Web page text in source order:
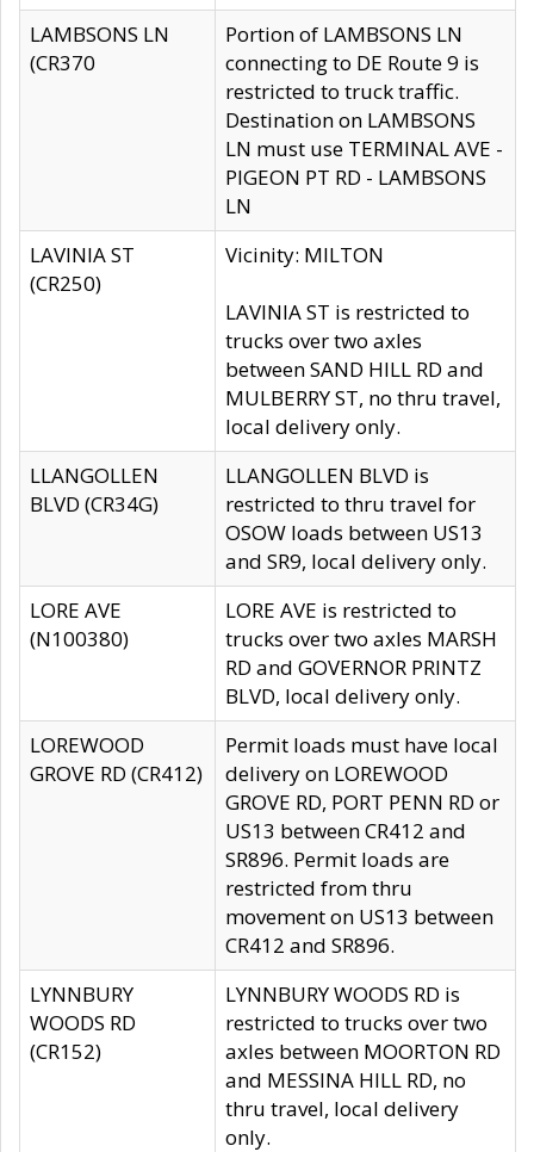
LAMBSONS LN
(CR370
Portion of LAMBSONS LN
connecting to DE Route 9 is
restricted to truck traffic.
Destination on LAMBSONS
LN must use TERMINAL AVE -
PIGEON PT RD - LAMBSONS
LN
LAVINIA ST
(CR250)
Vicinity: MILTON
LAVINIA ST is restricted to
trucks over two axles
between SAND HILL RD and
MULBERRY ST, no thru travel,
local delivery only.
LLANGOLLEN
BLVD (CR34G)
LLANGOLLEN BLVD is
restricted to thru travel for
OSOW loads between US13
and SR9, local delivery only.
LORE AVE
(N100380)
LORE AVE is restricted to
trucks over two axles MARSH
RD and GOVERNOR PRINTZ
BLVD, local delivery only.
LOREWOOD
GROVE RD (CR412)
Permit loads must have local
delivery on LOREWOOD
GROVE RD, PORT PENN RD or
US13 between CR412 and
SR896. Permit loads are
restricted from thru
movement on US13 between
CR412 and SR896.
LYNNBURY
WOODS RD
(CR152)
LYNNBURY WOODS RD is
restricted to trucks over two
axles between MOORTON RD
and MESSINA HILL RD, no
thru travel, local delivery
only.